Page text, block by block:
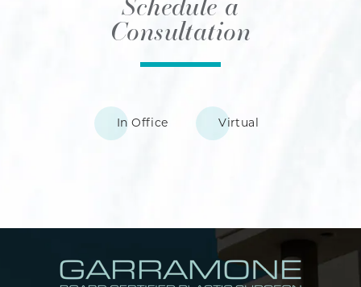
Consultation
In Office Virtual